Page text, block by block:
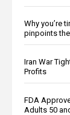
Why you’re
pinpoints
Iran War
Profits
FDA
Adults 50